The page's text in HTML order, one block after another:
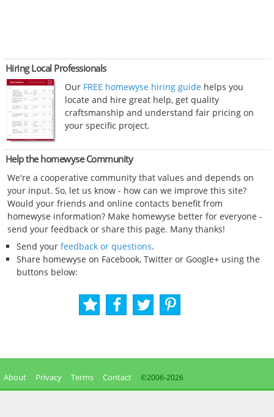
Hiring Local Professionals
Our FREE homewyse hiring guide helps you
locate and hire great help, get quality
craftsmanship and understand fair pricing on
your specific project.
Help the homewyse Community
We're a cooperative community that values and depends on
your input. So, let us know - how can we improve this site?
Would your friends and online contacts benefit from
homewyse information? Make homewyse better for everyone -
send your feedback or share this page. Many thanks!
Send your feedback or questions.
Share homewyse on Facebook, Twitter or Google+ using the
buttons below:
About Privacy Terms Contact ©2006-2026